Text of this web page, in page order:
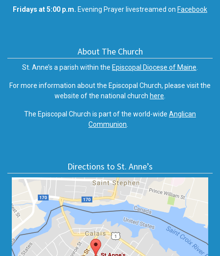
Fridays at 5:00 p.m. Evening Prayer livestreamed on Facebook
About The Church
St. Anne’s a parish within the Episcopal Diocese of Maine.
For more information about the Episcopal Church, please visit the
website of the national church here.
The Episcopal Church is part of the world-wide Anglican
Communion.
Directions to St. Anne’s